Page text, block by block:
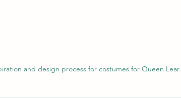
and design process for costumes for Queen Lear.